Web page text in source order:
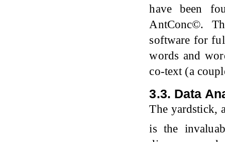
have been
AntConc©.
software for
words and
co-text (a
3.3. Data
The yardstick,
is the